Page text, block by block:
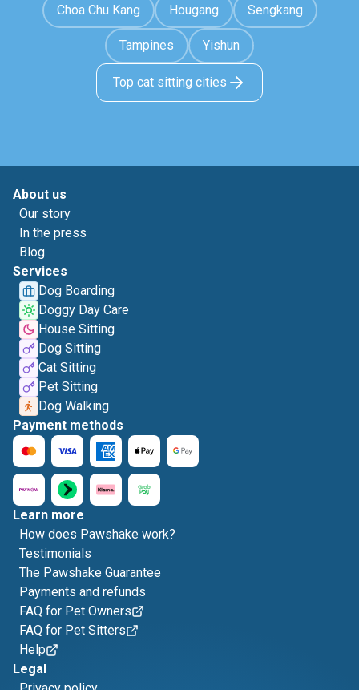
Choa Chu Kang Hougang Sengkang
Tampines Yishun
Top cat sitting cities
About us
Our story
In the press
Blog
Services
Dog Boarding
Doggy Day Care
House Sitting
Dog Sitting
Cat Sitting
Pet Sitting
Dog Walking
Payment methods
Learn more
How does Pawshake work?
Testimonials
The Pawshake Guarantee
Payments and refunds
FAQ for Pet Owners
FAQ for Pet Sitters
Help
Legal